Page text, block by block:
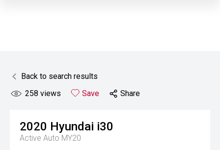
Back to search results
258 views Save Share
2020 Hyundai i30
Active Auto MY20